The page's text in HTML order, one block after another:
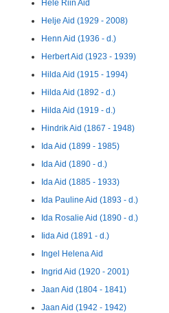
Hele Riin Aid
Helje Aid (1929 - 2008)
Henn Aid (1936 - d.)
Herbert Aid (1923 - 1939)
Hilda Aid (1915 - 1994)
Hilda Aid (1892 - d.)
Hilda Aid (1919 - d.)
Hindrik Aid (1867 - 1948)
Ida Aid (1899 - 1985)
Ida Aid (1890 - d.)
Ida Aid (1885 - 1933)
Ida Pauline Aid (1893 - d.)
Ida Rosalie Aid (1890 - d.)
Iida Aid (1891 - d.)
Ingel Helena Aid
Ingrid Aid (1920 - 2001)
Jaan Aid (1804 - 1841)
Jaan Aid (1942 - 1942)